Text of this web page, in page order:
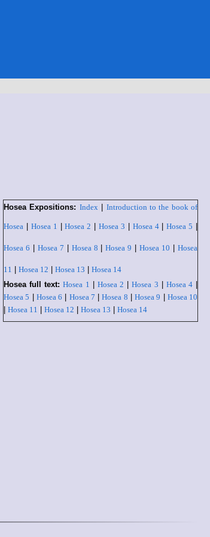
Hosea Expositions: Index| Introduction to the book of
Hosea Hosea 1 |Hosea 2 Hosea 3 Hosea 4|Hosea 5
Hosea 6 Hosea 7 Hosea 8 |Hosea 9 |Hosea 10 |Hosea
11 Hosea 12 Hosea 13
Hosea 14
Hosea full text: Hosea 1 Hosea 2 |Hosea 3 Hosea 4|
Hosea 5
Hosea 6 Hosea 7 |Hosea 8 Hosea 9
Hosea 10
Hosea 11 Hosea 12 Hosea 13 Hosea 14